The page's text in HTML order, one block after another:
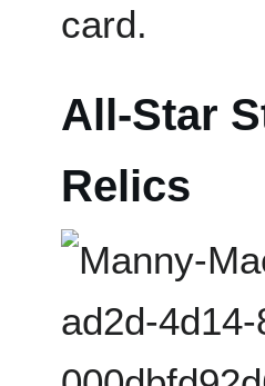
card.
All-Star
Relics